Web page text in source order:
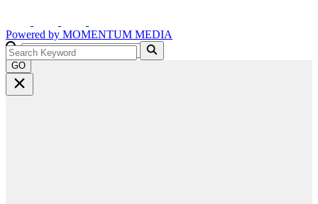
Powered by MOMENTUM MEDIA
GO